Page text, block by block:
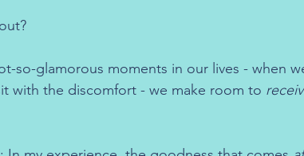
so-glamorous moments in our lives - when
with the discomfort - we make room to